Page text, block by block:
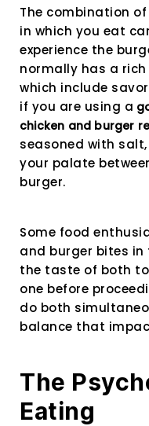
The combination
in which you eat
experience the
normally has a
which include
if you are using a
chicken and burger
seasoned with
your palate
burger.
Some food
and burger bites
the taste of both to
one before
do both
balance that
The
Eating